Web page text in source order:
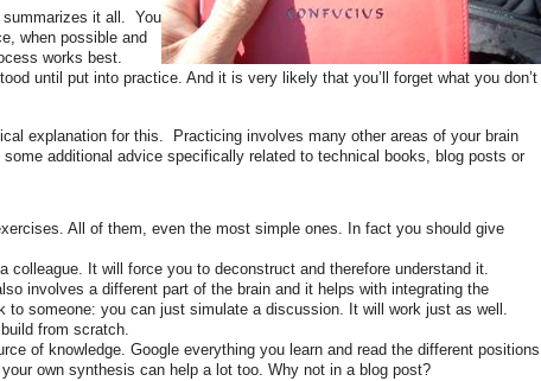
it all. You
when possible and
works best.
until put into practice. And it is very likely that you’ll forget what you don’t
explanation for this. Practicing involves many other areas of your brain
some additional advice specifically related to technical books, blog posts or
All of them, even the most simple ones. In fact you should give
colleague. It will force you to deconstruct and therefore understand it.
involves a different part of the brain and it helps with integrating the
to someone: you can just simulate a discussion. It will work just as well.
from scratch.
of knowledge. Google everything you learn and read the different positions
own synthesis can help a lot too. Why not in a blog post?